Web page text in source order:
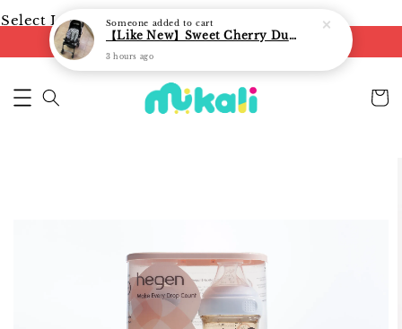
Select Language▼
FREE shipping on orders of RM250
Someone added to cart
【Like New】Sweet Cherry Dual Facing Q6 Nova Stroller (Black)
3 hours ago